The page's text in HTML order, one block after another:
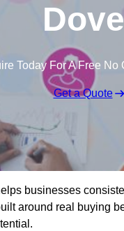
Today For A Free No
Get a Quote
businesses
around real buying